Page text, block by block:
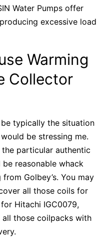
Water Pumps offer
excessive load
Warming
Collector
typically the situation
be stressing me.
particular authentic
reasonable whack
Golbey’s. You may
all those coils for
Hitachi IGC0079,
all those coilpacks with